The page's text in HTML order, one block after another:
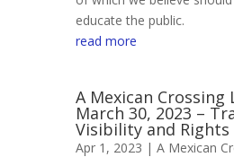
educate the public.
read more
A Mexican Crossing
March 30, 2023 –
Visibility and Rights
Apr 1, 2023 | A Mexican